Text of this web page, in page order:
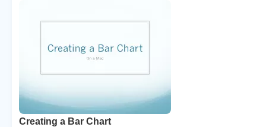
Creating a Bar Chart